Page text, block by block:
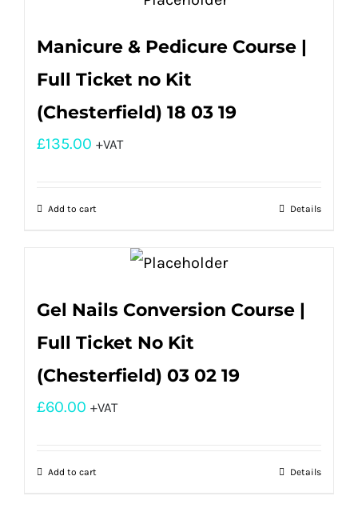
Manicure & Pedicure Course |
Full Ticket no Kit
(Chesterfield) 18 03 19
£135.00 +VAT
Add to cart Details
Gel Nails Conversion Course |
Full Ticket No Kit
(Chesterfield) 03 02 19
£60.00 +VAT
Add to cart Details